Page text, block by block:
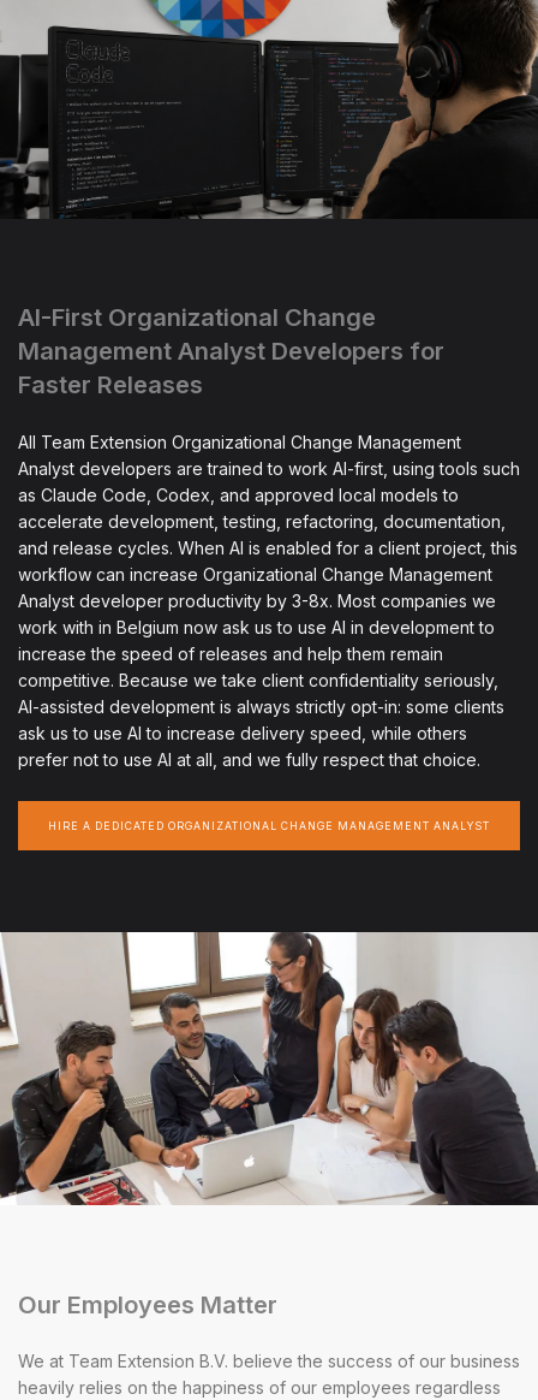
AI-First Organizational Change
Management Analyst Developers for
Faster Releases
All Team Extension Organizational Change Management
Analyst developers are trained to work AI-first, using tools such
as Claude Code, Codex, and approved local models to
accelerate development, testing, refactoring, documentation,
and release cycles. When AI is enabled for a client project, this
workflow can increase Organizational Change Management
Analyst developer productivity by 3-8x. Most companies we
work with in Belgium now ask us to use AI in development to
increase the speed of releases and help them remain
competitive. Because we take client confidentiality seriously,
AI-assisted development is always strictly opt-in: some clients
ask us to use AI to increase delivery speed, while others
prefer not to use AI at all, and we fully respect that choice.
HIRE A DEDICATED ORGANIZATIONAL CHANGE MANAGEMENT ANALYST
Our Employees Matter
We at Team Extension B.V. believe the success of our business
heavily relies on the happiness of our employees regardless